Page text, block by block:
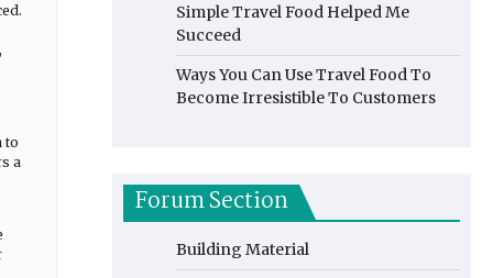
to
a
Simple Travel Food Helped Me
Succeed
Ways You Can Use Travel Food To
Become Irresistible To Customers
Forum Section
Building Material